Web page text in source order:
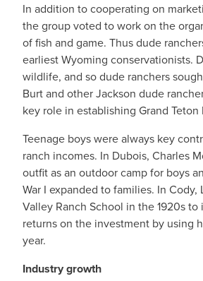
In addition to cooperating on
the group voted to work on the
of fish and game. Thus dude
earliest Wyoming conservationists.
wildlife, and so dude ranchers
Burt and other Jackson dude
key role in establishing Grand Teton
Teenage boys were always key
ranch incomes. In Dubois, Charles
outfit as an outdoor camp for boys
War I expanded to families. In Cody,
Valley Ranch School in the 1920s
returns on the investment by using
year.
Industry growth